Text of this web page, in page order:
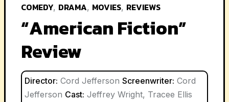
COMEDY, DRAMA, MOVIES, REVIEWS
“American Fiction”
Review
Director: Cord Jefferson Screenwriter: Cord
Jefferson Cast: Jeffrey Wright, Tracee Ellis